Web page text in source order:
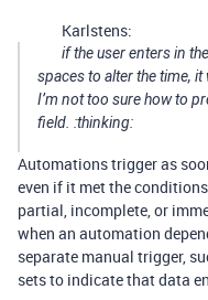
Karlstens:
if the user enters in
spaces to alter the time,
I’m not too sure how to
field. :thinking:
Automations trigger as
even if it met the
partial, incomplete, or
when an automation
separate manual trigger,
sets to indicate that data